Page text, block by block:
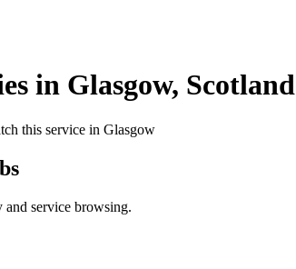
in Glasgow, Scotland
this service in Glasgow
and service browsing.